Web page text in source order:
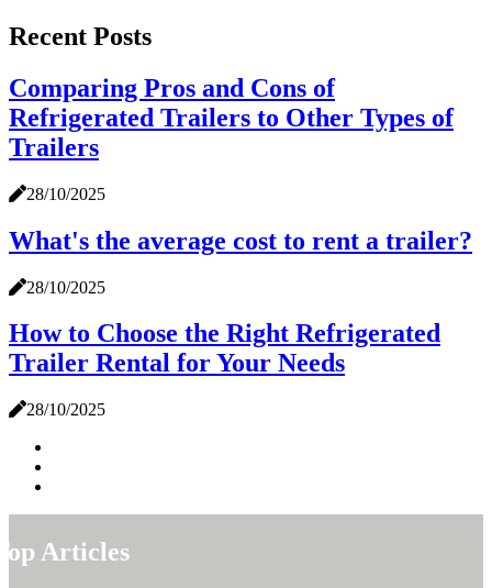
Recent Posts
Comparing Pros and Cons of
Refrigerated Trailers to Other Types of
Trailers
28/10/2025
What's the average cost to rent a trailer?
28/10/2025
How to Choose the Right Refrigerated
Trailer Rental for Your Needs
28/10/2025
Articles